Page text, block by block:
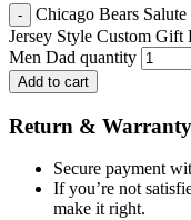
Chicago Bears
Jersey Style Custom Gift
Men Dad quantity
Add to cart
Return & Warranty
Secure payment
If you’re not
make it right.